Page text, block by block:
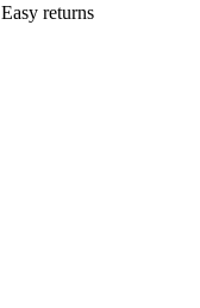
Easy returns